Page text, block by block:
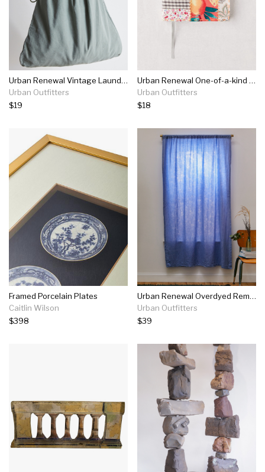
Urban Renewal Vintage Laundry Bag
Urban Outfitters
$19
Urban Renewal One-of-a-kind Patchwork Kantha Journal
Urban Outfitters
$18
Framed Porcelain Plates
Caitlin Wilson
$398
Urban Renewal Overdyed Remnant Floral Window Panel
Urban Outfitters
$39